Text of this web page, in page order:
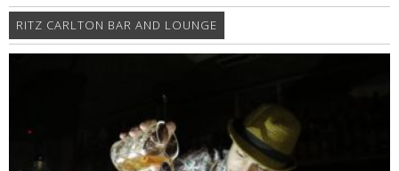
RITZ CARLTON BAR AND LOUNGE